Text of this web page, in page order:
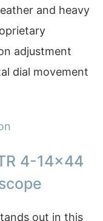
and heavy
adjustment
dial movement
4-14×44
out in this